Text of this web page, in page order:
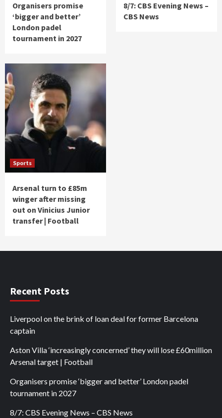
Organisers promise
‘bigger and better’
London padel
tournament in 2027
8/7: CBS Evening News –
CBS News
Sports
Arsenal turn to £85m
winger after missing
out on Vinicius Junior
transfer | Football
Recent Posts
Liverpool on the brink of loan deal for former Barcelona
captain
Aston Villa ‘increasingly concerned’ they will lose £60million
Arsenal target | Football
Organisers promise ‘bigger and better’ London padel
tournament in 2027
8/7: CBS Evening News – CBS News